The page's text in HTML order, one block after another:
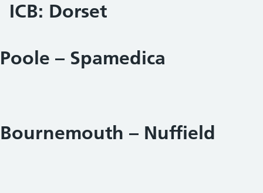
ICB: Dorset
Poole – Spamedica
Bournemouth – Nuffield